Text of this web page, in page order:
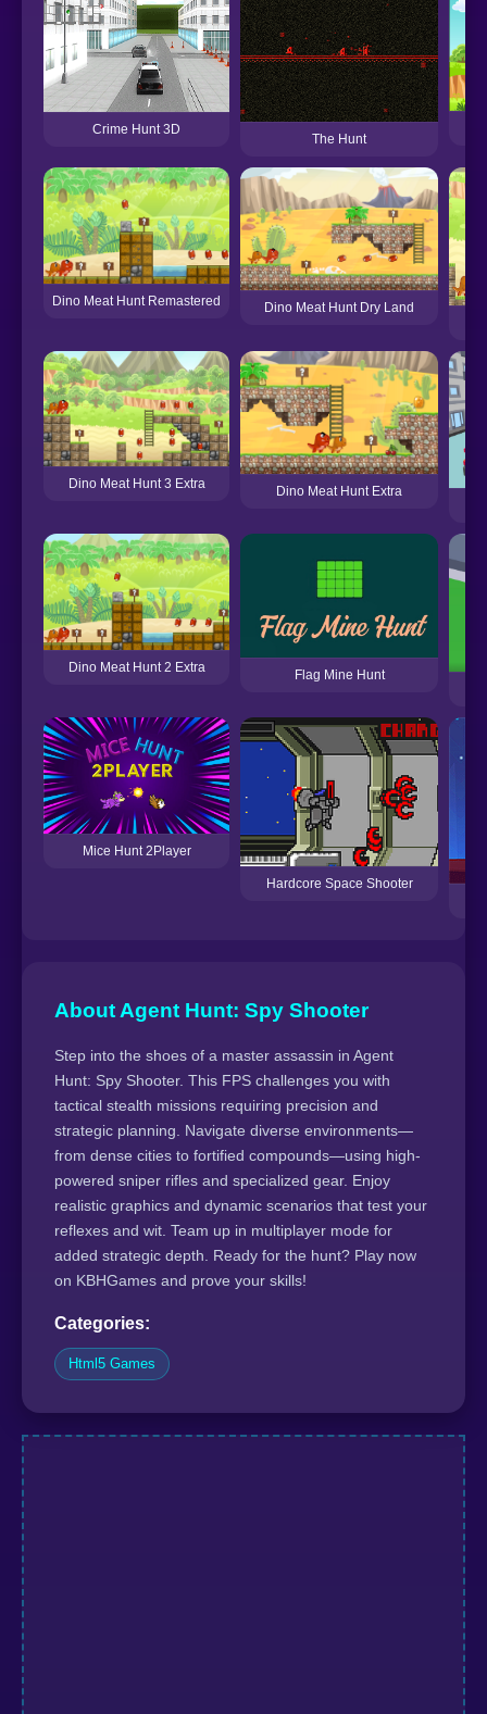
Crime Hunt 3D
The Hunt
Dino Meat Hunt Remastered
Dino Meat Hunt Dry Land
Dino Meat Hunt 3 Extra Dino Meat Hunt Extra
Dino Meat Hunt 2 Extra Flag Mine Hunt
Mice Hunt 2Player
Hardcore Space Shooter
About Agent Hunt: Spy Shooter
Step into the shoes of a master assassin in Agent
Hunt: Spy Shooter. This FPS challenges you with
tactical stealth missions requiring precision and
strategic planning. Navigate diverse environments—
from dense cities to fortified compounds—using high-
powered sniper rifles and specialized gear. Enjoy
realistic graphics and dynamic scenarios that test your
reflexes and wit. Team up in multiplayer mode for
added strategic depth. Ready for the hunt? Play now
on KBHGames and prove your skills!
Categories:
Html5 Games